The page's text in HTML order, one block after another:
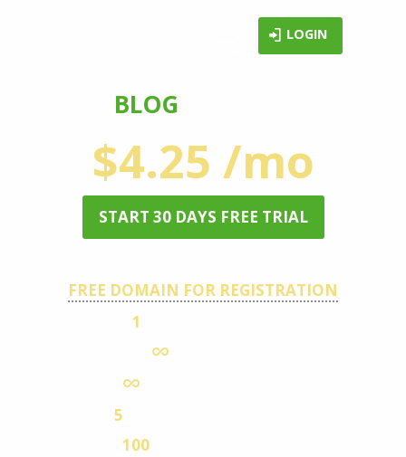
LOGIN
BLOG
$4.25 /mo
START 30 DAYS FREE TRIAL
FREE DOMAIN FOR REGISTRATION
1
5
100EMAIL ACCOUNTS